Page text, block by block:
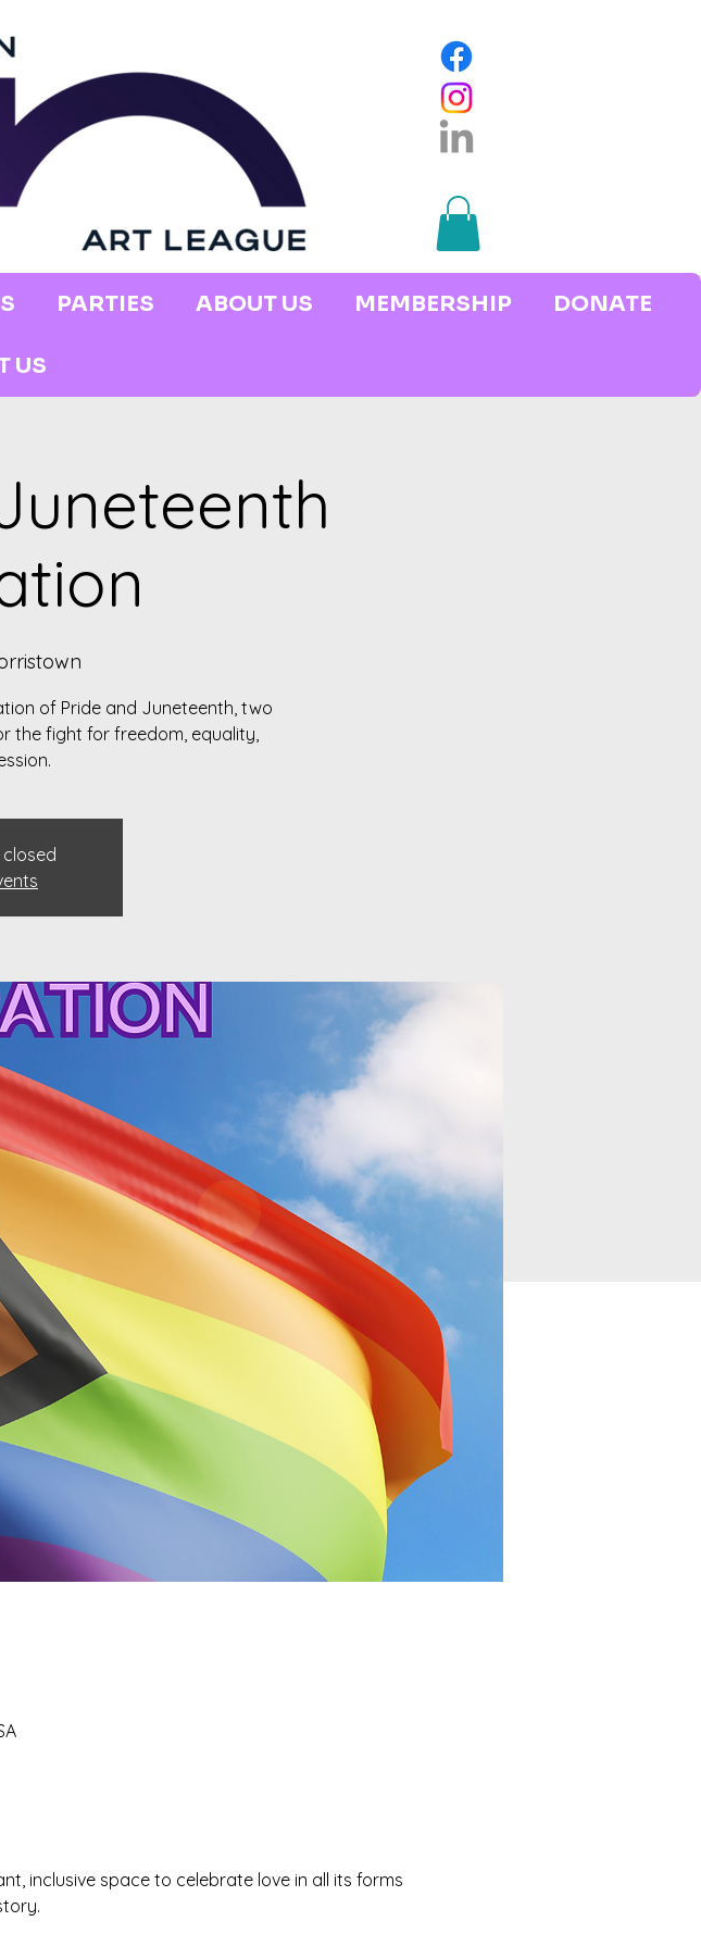
PARTIES ABOUT US MEMBERSHIP DONATE
US
of Pride and Juneteenth, two
the fight for freedom, equality,
inclusive space to celebrate love in all its forms